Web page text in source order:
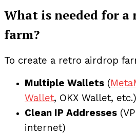
What is needed for
farm?
To create a retro airdrop
Multiple Wallets (
Wallet, OKX Wallet, etc.)
Clean IP Addresses
internet)